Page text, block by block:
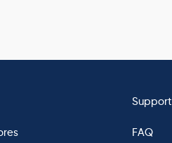
Support
FAQ